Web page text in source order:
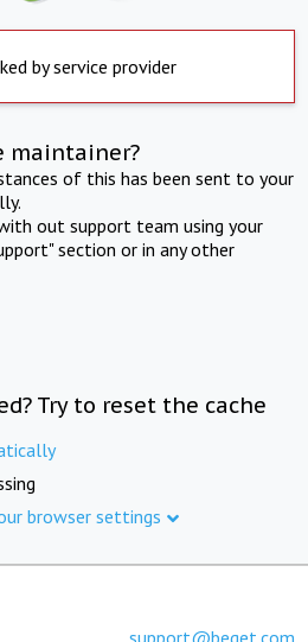
by service provider
maintainer?
of this has been sent to your
out support team using your
section or in any other
Try to reset the cache
browser settings
support@beget.com